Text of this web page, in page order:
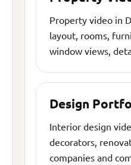
Property video in
layout, rooms,
window views,
Design
Interior design
decorators,
companies and